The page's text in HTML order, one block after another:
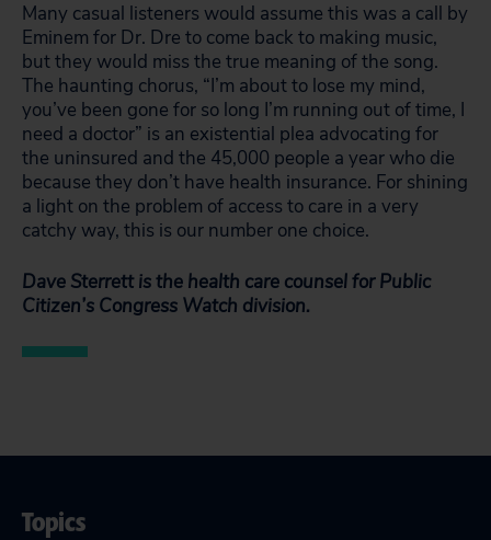
Many casual listeners would assume this was a call by
Eminem for Dr. Dre to come back to making music,
but they would miss the true meaning of the song.
The haunting chorus, “I’m about to lose my mind,
you’ve been gone for so long I’m running out of time, I
need a doctor” is an existential plea advocating for
the uninsured and the 45,000 people a year who die
because they don’t have health insurance. For shining
a light on the problem of access to care in a very
catchy way, this is our number one choice.
Dave Sterrett is the health care counsel for Public
Citizen’s Congress Watch division.
Topics